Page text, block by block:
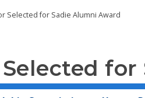
Selected for Sadie Alumni Award
Selected